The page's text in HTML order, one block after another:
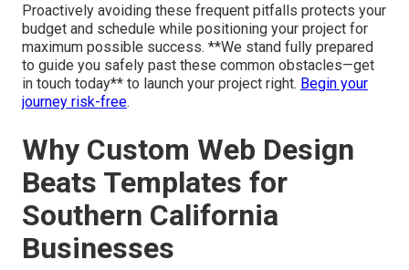
Proactively avoiding these frequent pitfalls protects your
budget and schedule while positioning your project for
maximum possible success. **We stand fully prepared
to guide you safely past these common obstacles—get
in touch today** to launch your project right. Begin your
journey risk-free.
Why Custom Web Design
Beats Templates for
Southern California
Businesses